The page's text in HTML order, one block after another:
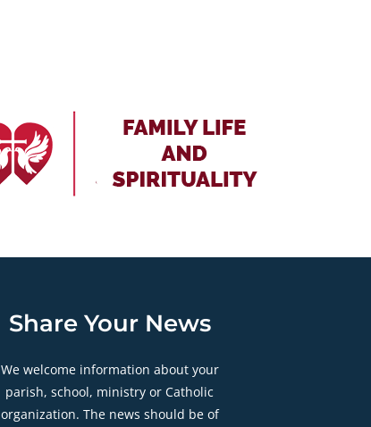
Share Your News
We welcome information about your
parish, school, ministry or Catholic
organization. The news should be of